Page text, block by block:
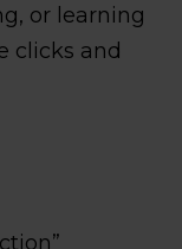
or learning
clicks and